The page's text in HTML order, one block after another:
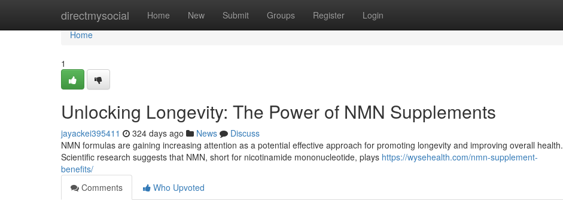
directmysocial Home New Submit Groups Register Login
Home
Home
1
Unlocking Longevity: The Power of NMN Supplements
jayackei395411 324 days ago News
Discuss
NMN formulas are gaining increasing attention as a potential effective approach for promoting longevity and improving overall health.
Scientific research suggests that NMN, short for nicotinamide mononucleotide, plays https://wysehealth.com/nmn-supplement-
benefits/
Comments
Who Upvoted